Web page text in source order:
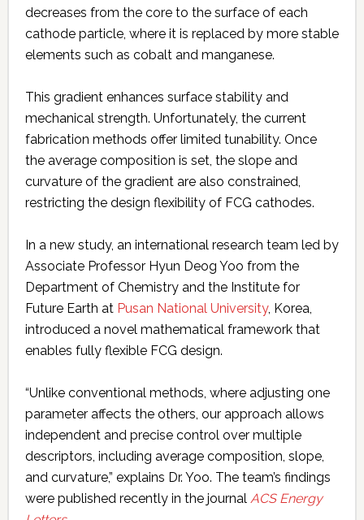
decreases from the core to the surface of each
cathode particle, where it is replaced by more stable
elements such as cobalt and manganese.
This gradient enhances surface stability and
mechanical strength. Unfortunately, the current
fabrication methods offer limited tunability. Once
the average composition is set, the slope and
curvature of the gradient are also constrained,
restricting the design flexibility of FCG cathodes.
In a new study, an international research team led by
Associate Professor Hyun Deog Yoo from the
Department of Chemistry and the Institute for
Future Earth at Pusan National University, Korea,
introduced a novel mathematical framework that
enables fully flexible FCG design.
“Unlike conventional methods, where adjusting one
parameter affects the others, our approach allows
independent and precise control over multiple
descriptors, including average composition, slope,
and curvature,” explains Dr. Yoo. The team’s findings
were published recently in the journal ACS Energy